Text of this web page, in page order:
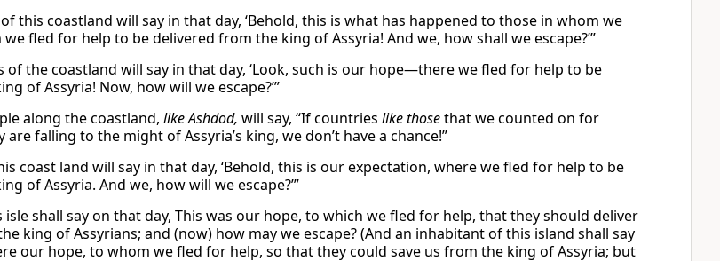
this coastland will say in that day, ‘Behold, this is what has happened to those in whom we
fled for help to be delivered from the king of Assyria! And we, how shall we escape?’”
of the coastland will say in that day, ‘Look, such is our hope—there we fled for help to be
of Assyria! Now, how will we escape?’”
along the coastland, like Ashdod, will say, “If countries like thosethat we counted on for
falling to the might of Assyria’s king, we don’t have a chance!”
coast land will say in that day, ‘Behold, this is our expectation, where we fled for help to be
of Assyria. And we, how will we escape?’”
shall say on that day, This was our hope, to which we fled for help, that they should deliver
king of Assyrians; and (now) how may we escape? (And an inhabitant of this island shall say
our hope, to whom we fled for help, so that they could save us from the king of Assyria; but